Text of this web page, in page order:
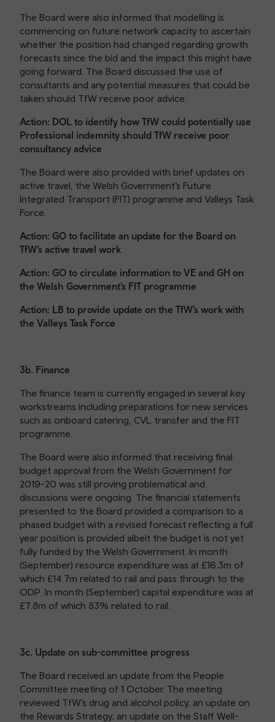
The Board were also informed that modelling is
commencing on future network capacity to ascertain
whether the position had changed regarding growth
forecasts since the bid and the impact this might have
going forward. The Board discussed the use of
consultants and any potential measures that could be
taken should TfW receive poor advice.
Action: DOL to identify how TfW could potentially use
Professional indemnity should TfW receive poor
consultancy advice
The Board were also provided with brief updates on
active travel, the Welsh Government’s Future
Integrated Transport (FIT) programme and Valleys Task
Force.
Action: GO to facilitate an update for the Board on
TfW’s active travel work
Action: GO to circulate information to VE and GH on
the Welsh Government’s FIT programme
Action: LB to provide update on the TfW’s work with
the Valleys Task Force
3b. Finance
The finance team is currently engaged in several key
workstreams including preparations for new services
such as onboard catering, CVL transfer and the FIT
programme.
The Board were also informed that receiving final
budget approval from the Welsh Government for
2019-20 was still proving problematical and
discussions were ongoing. The financial statements
presented to the Board provided a comparison to a
phased budget with a revised forecast reflecting a full
year position is provided albeit the budget is not yet
fully funded by the Welsh Government. In month
(September) resource expenditure was at £16.3m of
which £14.7m related to rail and pass through to the
ODP. In month (September) capital expenditure was at
£7.8m of which 83% related to rail.
3c. Update on sub-committee progress
The Board received an update from the People
Committee meeting of 1 October. The meeting
reviewed TfW’s drug and alcohol policy; an update on
the Rewards Strategy; an update on the Staff Well-